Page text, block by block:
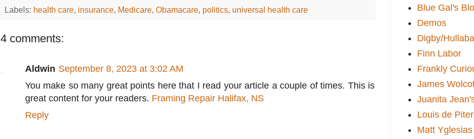
Labels: health care, insurance, Medicare, Obamacare, politics, universal health care
4 comments:
Aldwin September 8, 2023 at 3:02 AM
You make so many great points here that I read your article a couple of times. This is
great content for your readers. Framing Repair Halifax, NS
Reply
Blue Gal's
Demos
Digby/
Finn Labor
Frankly
James
Juanita
Louis de
Matt Yglesias